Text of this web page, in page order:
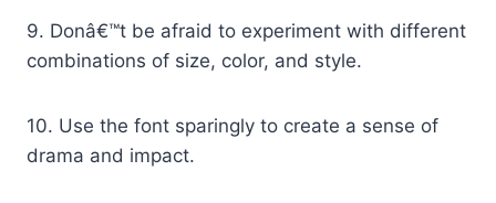
9. Donâ€™t be afraid to experiment with different
combinations of size, color, and style.
10. Use the font sparingly to create a sense of
drama and impact.